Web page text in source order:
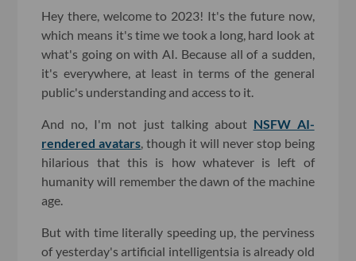
Hey there, welcome to 2023! It's the future now,
which means it's time we took a long, hard look at
what's going on with AI. Because all of a sudden,
it's everywhere, at least in terms of the general
public's understanding and access to it.
And no, I'm not just talking about NSFW AI-
rendered avatars , though it will never stop being
hilarious that this is how whatever is left of
humanity will remember the dawn of the machine
age.
But with time literally speeding up, the perviness
of yesterday's artificial intelligentsia is already old